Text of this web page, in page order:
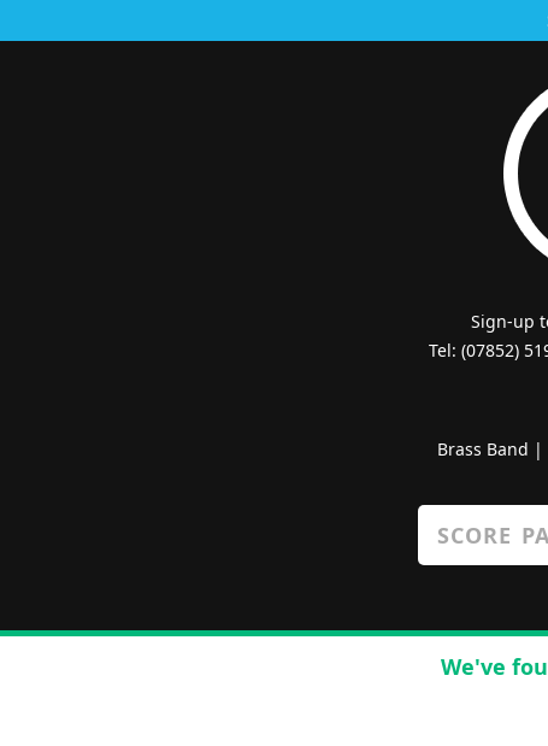
Sign-up
Tel: (07852)
Brass Band |
We've